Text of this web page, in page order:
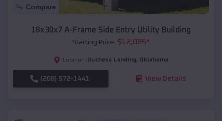
Compare
18x30x7 A-Frame Side Entry Utility Building
Starting Price: $12,085*
Location: Duchess Landing, Oklahoma
(208) 572-1441 View Details